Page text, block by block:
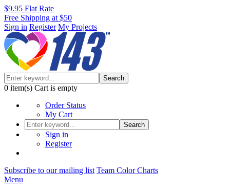
$9.95 Flat Rate
Free Shipping at $50
Sign in Register My Projects
Search
0 item(s) Cart is empty
Order Status
My Cart
Search
Sign in
Register
Subscribe to our mailing list Team Color Charts
Menu